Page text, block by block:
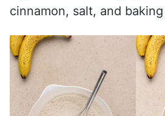
cinnamon, salt, and